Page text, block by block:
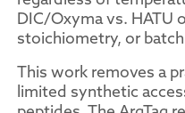
DIC/Oxyma vs. HATU
stoichiometry, or
This work removes a
limited synthetic